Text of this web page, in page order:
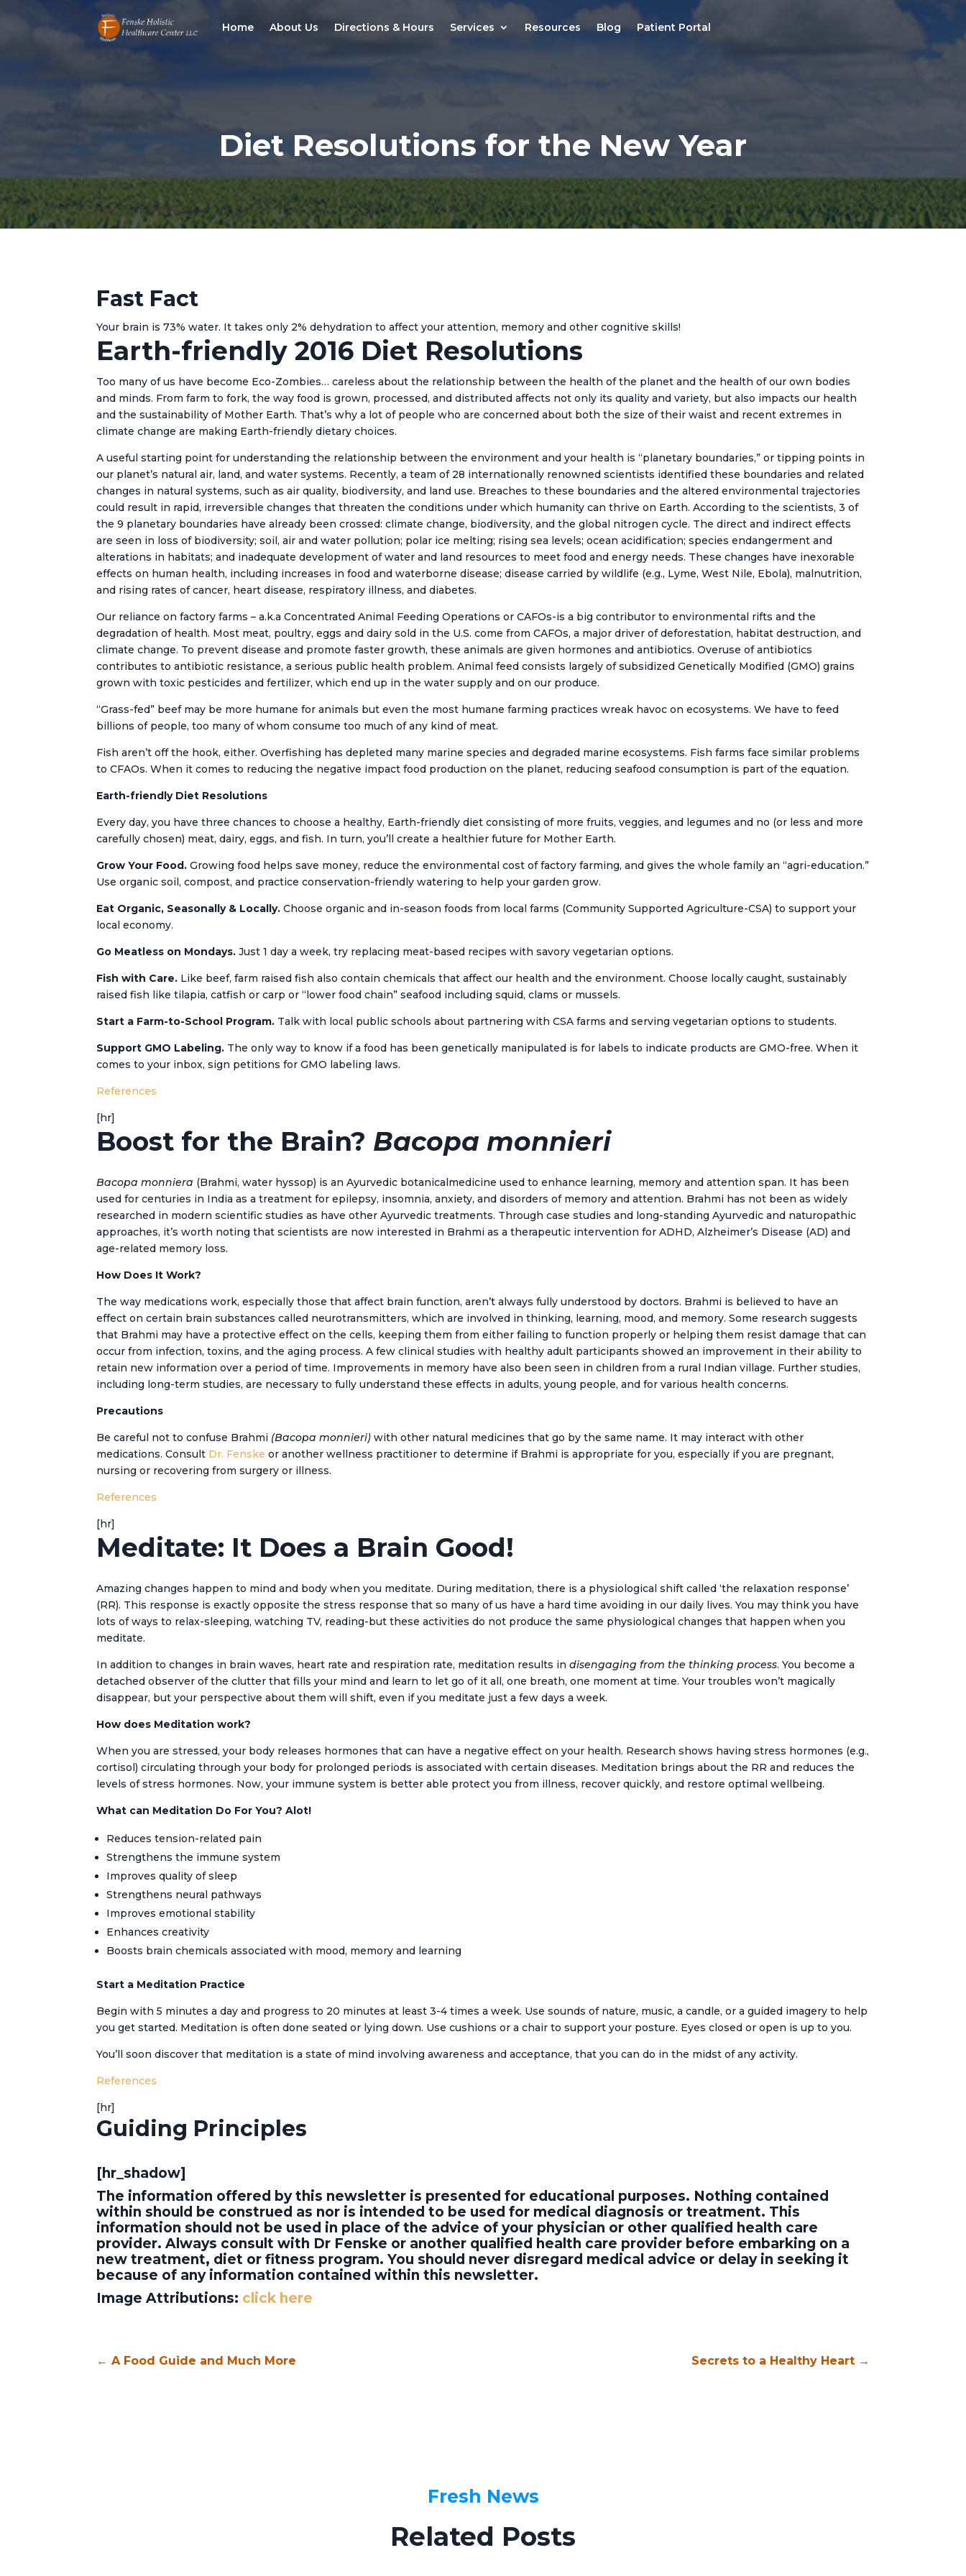
Home About Us Directions & Hours Services Resources Blog Patient Portal
Diet Resolutions for the New Year
Fast Fact
Your brain is 73% water. It takes only 2% dehydration to affect your attention, memory and other cognitive skills!
Earth-friendly 2016 Diet Resolutions
Too many of us have become Eco-Zombies… careless about the relationship between the health of the planet and the health of our own bodies
and minds. From farm to fork, the way food is grown, processed, and distributed affects not only its quality and variety, but also impacts our health
and the sustainability of Mother Earth. That’s why a lot of people who are concerned about both the size of their waist and recent extremes in
climate change are making Earth-friendly dietary choices.
A useful starting point for understanding the relationship between the environment and your health is “planetary boundaries,” or tipping points in
our planet’s natural air, land, and water systems. Recently, a team of 28 internationally renowned scientists identified these boundaries and related
changes in natural systems, such as air quality, biodiversity, and land use. Breaches to these boundaries and the altered environmental trajectories
could result in rapid, irreversible changes that threaten the conditions under which humanity can thrive on Earth. According to the scientists, 3 of
the 9 planetary boundaries have already been crossed: climate change, biodiversity, and the global nitrogen cycle. The direct and indirect effects
are seen in loss of biodiversity; soil, air and water pollution; polar ice melting; rising sea levels; ocean acidification; species endangerment and
alterations in habitats; and inadequate development of water and land resources to meet food and energy needs. These changes have inexorable
effects on human health, including increases in food and waterborne disease; disease carried by wildlife (e.g., Lyme, West Nile, Ebola), malnutrition,
and rising rates of cancer, heart disease, respiratory illness, and diabetes.
Our reliance on factory farms – a.k.a Concentrated Animal Feeding Operations or CAFOs-is a big contributor to environmental rifts and the
degradation of health. Most meat, poultry, eggs and dairy sold in the U.S. come from CAFOs, a major driver of deforestation, habitat destruction, and
climate change. To prevent disease and promote faster growth, these animals are given hormones and antibiotics. Overuse of antibiotics
contributes to antibiotic resistance, a serious public health problem. Animal feed consists largely of subsidized Genetically Modified (GMO) grains
grown with toxic pesticides and fertilizer, which end up in the water supply and on our produce.
“Grass-fed” beef may be more humane for animals but even the most humane farming practices wreak havoc on ecosystems. We have to feed
billions of people, too many of whom consume too much of any kind of meat.
Fish aren’t off the hook, either. Overfishing has depleted many marine species and degraded marine ecosystems. Fish farms face similar problems
to CFAOs. When it comes to reducing the negative impact food production on the planet, reducing seafood consumption is part of the equation.
Earth-friendly Diet Resolutions
Every day, you have three chances to choose a healthy, Earth-friendly diet consisting of more fruits, veggies, and legumes and no (or less and more
carefully chosen) meat, dairy, eggs, and fish. In turn, you’ll create a healthier future for Mother Earth.
Grow Your Food. Growing food helps save money, reduce the environmental cost of factory farming, and gives the whole family an “agri-education.”
Use organic soil, compost, and practice conservation-friendly watering to help your garden grow.
Eat Organic, Seasonally & Locally. Choose organic and in-season foods from local farms (Community Supported Agriculture-CSA) to support your
local economy.
Go Meatless on Mondays. Just 1 day a week, try replacing meat-based recipes with savory vegetarian options.
Fish with Care. Like beef, farm raised fish also contain chemicals that affect our health and the environment. Choose locally caught, sustainably
raised fish like tilapia, catfish or carp or “lower food chain” seafood including squid, clams or mussels.
Start a Farm-to-School Program. Talk with local public schools about partnering with CSA farms and serving vegetarian options to students.
Support GMO Labeling. The only way to know if a food has been genetically manipulated is for labels to indicate products are GMO-free. When it
comes to your inbox, sign petitions for GMO labeling laws.
References
[hr]
Boost for the Brain? Bacopa monnieri
Bacopa monniera (Brahmi, water hyssop) is an Ayurvedic botanicalmedicine used to enhance learning, memory and attention span. It has been
used for centuries in India as a treatment for epilepsy, insomnia, anxiety, and disorders of memory and attention. Brahmi has not been as widely
researched in modern scientific studies as have other Ayurvedic treatments. Through case studies and long-standing Ayurvedic and naturopathic
approaches, it’s worth noting that scientists are now interested in Brahmi as a therapeutic intervention for ADHD, Alzheimer’s Disease (AD) and
age-related memory loss.
How Does It Work?
The way medications work, especially those that affect brain function, aren’t always fully understood by doctors. Brahmi is believed to have an
effect on certain brain substances called neurotransmitters, which are involved in thinking, learning, mood, and memory. Some research suggests
that Brahmi may have a protective effect on the cells, keeping them from either failing to function properly or helping them resist damage that can
occur from infection, toxins, and the aging process. A few clinical studies with healthy adult participants showed an improvement in their ability to
retain new information over a period of time. Improvements in memory have also been seen in children from a rural Indian village. Further studies,
including long-term studies, are necessary to fully understand these effects in adults, young people, and for various health concerns.
Precautions
Be careful not to confuse Brahmi (Bacopa monnieri) with other natural medicines that go by the same name. It may interact with other
medications. Consult Dr. Fenske or another wellness practitioner to determine if Brahmi is appropriate for you, especially if you are pregnant,
nursing or recovering from surgery or illness.
References
[hr]
Meditate: It Does a Brain Good!
Amazing changes happen to mind and body when you meditate. During meditation, there is a physiological shift called ‘the relaxation response’
(RR). This response is exactly opposite the stress response that so many of us have a hard time avoiding in our daily lives. You may think you have
lots of ways to relax-sleeping, watching TV, reading-but these activities do not produce the same physiological changes that happen when you
meditate.
In addition to changes in brain waves, heart rate and respiration rate, meditation results indisengaging from the thinking process. You become a
detached observer of the clutter that fills your mind and learn to let go of it all, one breath, one moment at time. Your troubles won’t magically
disappear, but your perspective about them will shift, even if you meditate just a few days a week.
How does Meditation work?
When you are stressed, your body releases hormones that can have a negative effect on your health. Research shows having stress hormones (e.g.,
cortisol) circulating through your body for prolonged periods is associated with certain diseases. Meditation brings about the RR and reduces the
levels of stress hormones. Now, your immune system is better able protect you from illness, recover quickly, and restore optimal wellbeing.
What can Meditation Do For You? Alot!
Reduces tension-related pain
Strengthens the immune system
Improves quality of sleep
Strengthens neural pathways
Improves emotional stability
Enhances creativity
Boosts brain chemicals associated with mood, memory and learning
Start a Meditation Practice
Begin with 5 minutes a day and progress to 20 minutes at least 3-4 times a week. Use sounds of nature, music, a candle, or a guided imagery to help
you get started. Meditation is often done seated or lying down. Use cushions or a chair to support your posture. Eyes closed or open is up to you.
You’ll soon discover that meditation is a state of mind involving awareness and acceptance, that you can do in the midst of any activity.
References
[hr]
Guiding Principles
[hr_shadow]
The information offered by this newsletter is presented for educational purposes. Nothing contained
within should be construed as nor is intended to be used for medical diagnosis or treatment. This
information should not be used in place of the advice of your physician or other qualified health care
provider. Always consult with Dr Fenske or another qualified health care provider before embarking on a
new treatment, diet or fitness program. You should never disregard medical advice or delay in seeking it
because of any information contained within this newsletter.
Image Attributions: click here
←A Food Guide and Much More Secrets to a Healthy Heart→
Fresh News
Related Posts